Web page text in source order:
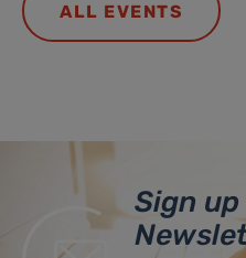
ALL EVENTS
Sign up